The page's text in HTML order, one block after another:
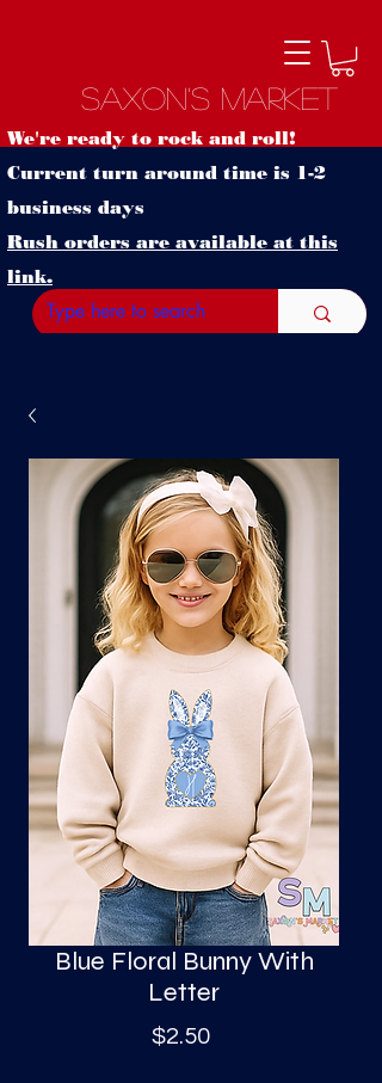
S
Saxon's Market
We're ready to rock and roll!
Current turn around time is 1-2
business days
Rush orders are available at this
link.
Blue Floral Bunny With
Letter
$2.50Price